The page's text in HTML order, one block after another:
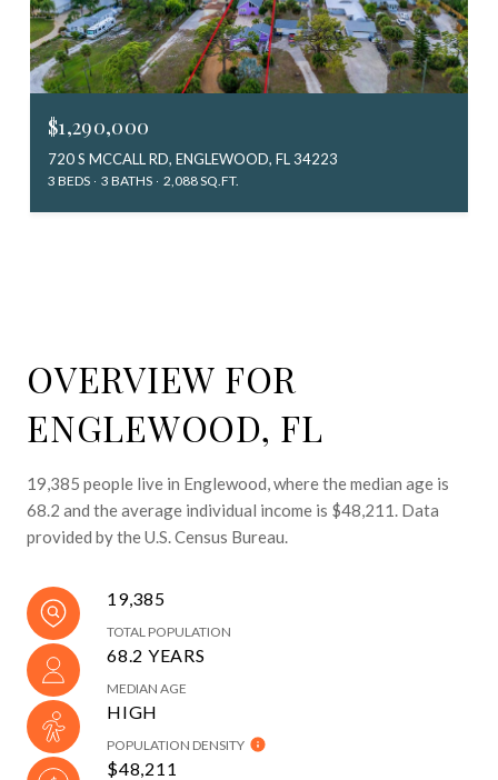
$1,290,000
720 S MCCALL RD, ENGLEWOOD, FL 34223
3 BEDS 3 BATHS 2,088 SQ.FT.
OVERVIEW FOR
ENGLEWOOD, FL
19,385 people live in Englewood, where the median age is
68.2 and the average individual income is $48,211. Data
provided by the U.S. Census Bureau.
19,385
TOTAL POPULATION
68.2 YEARS
MEDIAN AGE
HIGH
POPULATION DENSITY
$48,211